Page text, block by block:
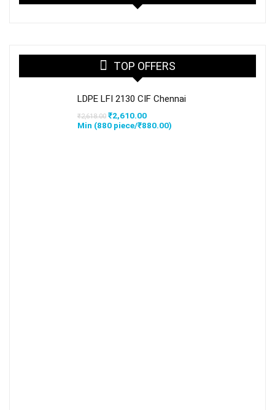
TOP OFFERS
LDPE LFI 2130 CIF Chennai
₹2,618.00 Original
price
was:
₹2,610.00Current
price
Min (880 piece/₹880.00)